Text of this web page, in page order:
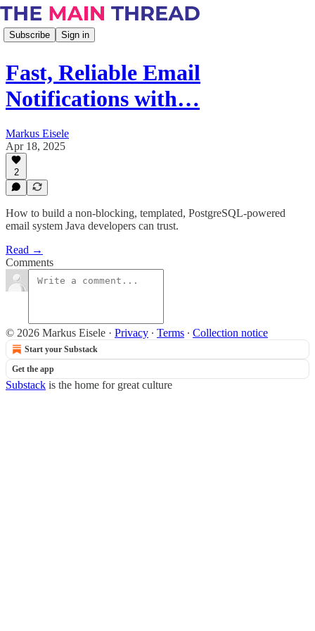
Subscribe Sign in
Fast, Reliable Email
Notifications with…
Markus Eisele
Apr 18, 2025
2
How to build a non-blocking, templated, PostgreSQL-powered
email system Java developers can trust.
Read →
Comments
© 2026 Markus Eisele · Privacy ∙ Terms ∙ Collection notice
Start your Substack
Get the app
Substack is the home for great culture